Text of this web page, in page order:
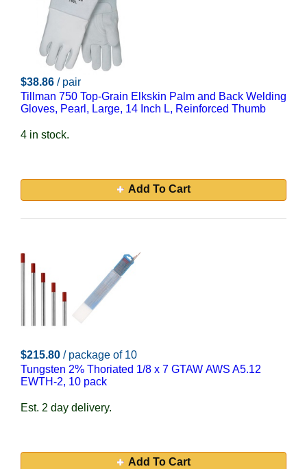
$38.86 / pair
Tillman 750 Top-Grain Elkskin Palm and Back Welding
Gloves, Pearl, Large, 14 Inch L, Reinforced Thumb
4 in stock.
Add To Cart
$215.80 / package of 10
Tungsten 2% Thoriated 1/8 x 7 GTAW AWS A5.12
EWTH-2, 10 pack
Est. 2 day delivery.
Add To Cart